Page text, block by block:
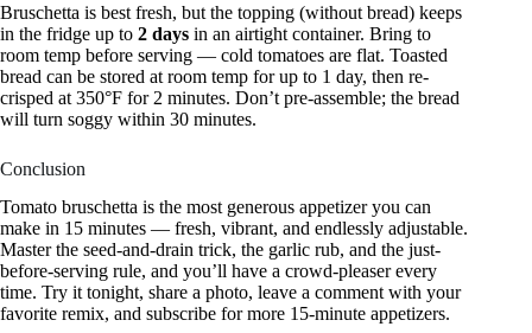
Bruschetta is best fresh, but the topping (without bread) keeps
in the fridge up to 2 days in an airtight container. Bring to
room temp before serving — cold tomatoes are flat. Toasted
bread can be stored at room temp for up to 1 day, then re-
crisped at 350°F for 2 minutes. Don’t pre-assemble; the bread
will turn soggy within 30 minutes.
Conclusion
Tomato bruschetta is the most generous appetizer you can
make in 15 minutes — fresh, vibrant, and endlessly adjustable.
Master the seed-and-drain trick, the garlic rub, and the just-
before-serving rule, and you’ll have a crowd-pleaser every
time. Try it tonight, share a photo, leave a comment with your
favorite remix, and subscribe for more 15-minute appetizers.